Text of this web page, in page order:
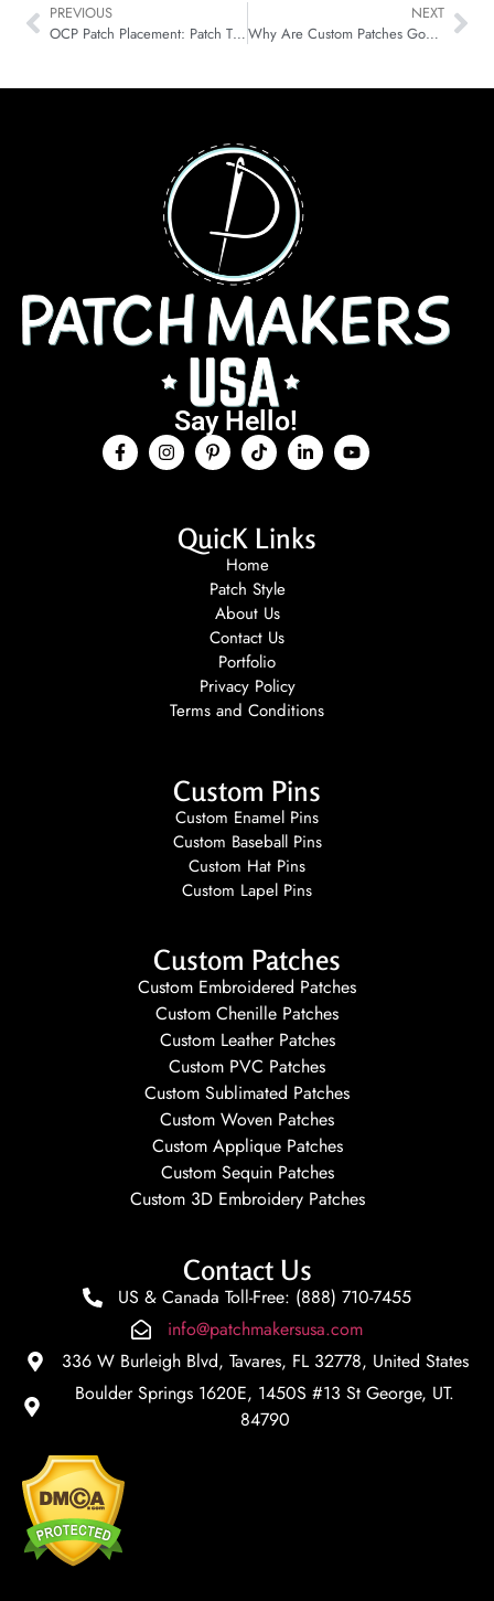
PREVIOUS
OCP Patch Placement: Patch Types & Combining Them With Military Uniforms
NEXT
Why Are Custom Patches Good for Businesses?
Say Hello!
QuicK Links
Home
Patch Style
About Us
Contact Us
Portfolio
Privacy Policy
Terms and Conditions
Custom Pins
Custom Enamel Pins
Custom Baseball Pins
Custom Hat Pins
Custom Lapel Pins
Custom Patches
Custom Embroidered Patches
Custom Chenille Patches
Custom Leather Patches
Custom PVC Patches
Custom Sublimated Patches
Custom Woven Patches
Custom Applique Patches
Custom Sequin Patches
Custom 3D Embroidery Patches
Contact Us
US & Canada Toll-Free: (888) 710-7455
info@patchmakersusa.com
336 W Burleigh Blvd, Tavares, FL 32778, United States
Boulder Springs 1620E, 1450S #13 St George, UT.
84790